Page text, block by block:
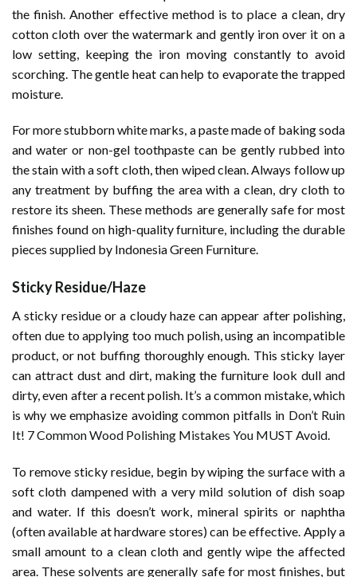
the finish. Another effective method is to place a clean, dry
cotton cloth over the watermark and gently iron over it on a
low setting, keeping the iron moving constantly to avoid
scorching. The gentle heat can help to evaporate the trapped
moisture.
For more stubborn white marks, a paste made of baking soda
and water or non-gel toothpaste can be gently rubbed into
the stain with a soft cloth, then wiped clean. Always follow up
any treatment by buffing the area with a clean, dry cloth to
restore its sheen. These methods are generally safe for most
finishes found on high-quality furniture, including the durable
pieces supplied by Indonesia Green Furniture.
Sticky Residue/Haze
A sticky residue or a cloudy haze can appear after polishing,
often due to applying too much polish, using an incompatible
product, or not buffing thoroughly enough. This sticky layer
can attract dust and dirt, making the furniture look dull and
dirty, even after a recent polish. It’s a common mistake, which
is why we emphasize avoiding common pitfalls in Don’t Ruin
It! 7 Common Wood Polishing Mistakes You MUST Avoid.
To remove sticky residue, begin by wiping the surface with a
soft cloth dampened with a very mild solution of dish soap
and water. If this doesn’t work, mineral spirits or naphtha
(often available at hardware stores) can be effective. Apply a
small amount to a clean cloth and gently wipe the affected
area. These solvents are generally safe for most finishes, but